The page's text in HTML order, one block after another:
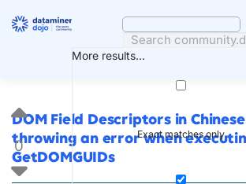
More results...
Exact matches only
DOM Field Descriptors in
throwing an error when
GetDOMGUIDs
0